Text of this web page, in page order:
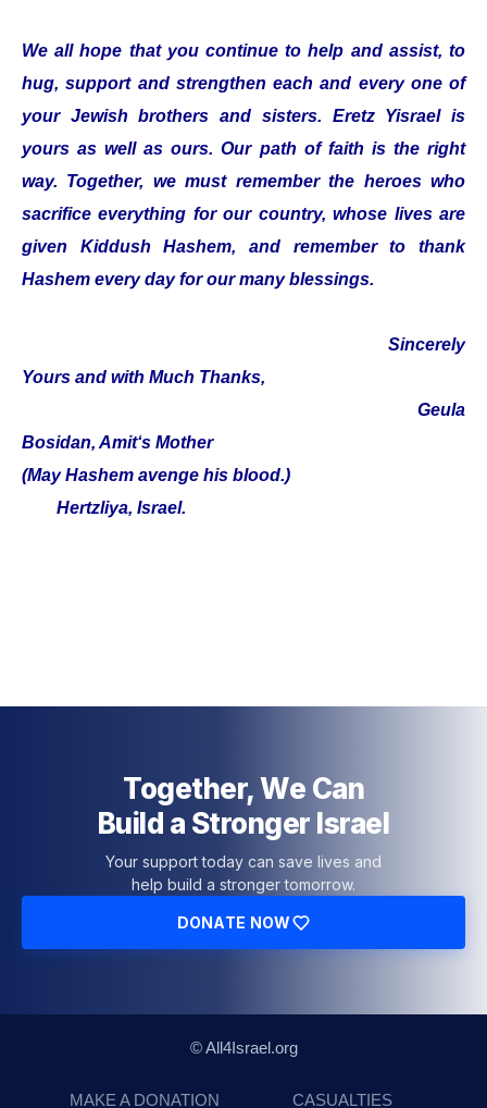
We all hope that you continue to help and assist, to
hug, support and strengthen each and every one of
your Jewish brothers and sisters. Eretz Yisrael is
yours as well as ours. Our path of faith is the right
way. Together, we must remember the heroes who
sacrifice everything for our country, whose lives are
given Kiddush Hashem, and remember to thank
Hashem every day for our many blessings.
Sincerely
Yours and with Much Thanks,
Geula
Bosidan, Amit‘s Mother
(May Hashem avenge his blood.)
Hertzliya, Israel.
Together, We Can
Build a Stronger Israel
Your support today can save lives and
help build a stronger tomorrow.
DONATE NOW
© All4Israel.org
MAKE A DONATION CASUALTIES